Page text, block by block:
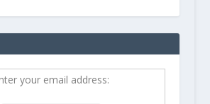
your email address: